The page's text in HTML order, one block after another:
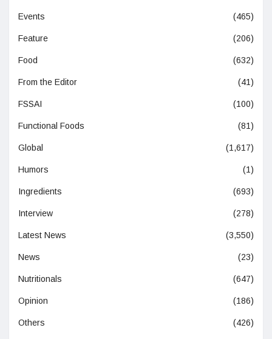
Events (465)
Feature (206)
Food (632)
From the Editor (41)
FSSAI (100)
Functional Foods (81)
Global (1,617)
Humors (1)
Ingredients (693)
Interview (278)
Latest News (3,550)
News (23)
Nutritionals (647)
Opinion (186)
Others (426)